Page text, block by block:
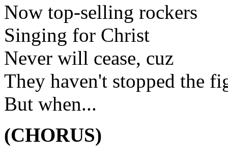
Now top-selling rockers
Singing for Christ
Never will cease, cuz
They haven't stopped the
But when...
(CHORUS)